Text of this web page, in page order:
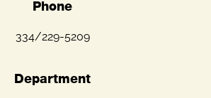
Phone
334/229-5209
Department